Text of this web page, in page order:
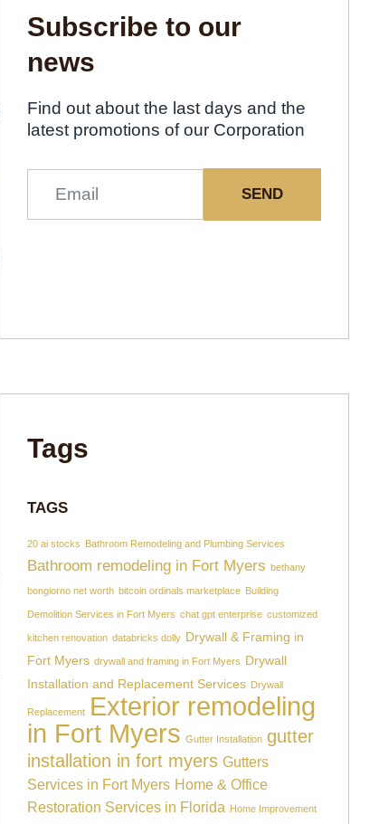
Subscribe to our
news
Find out about the last days and the
latest promotions of our Corporation
SEND
Tags
TAGS
20 ai stocks Bathroom Remodeling and Plumbing Services
Bathroom remodeling in Fort Myers bethany
bongiorno net worth bitcoin ordinals marketplace Building
Demolition Services in Fort Myers chat gpt enterprise customized
kitchen renovation databricks dolly Drywall & Framing in
Fort Myers drywall and framing in Fort Myers
Drywall
Installation and Replacement Services Drywall
Replacement Exterior remodeling
in Fort Myers Gutter Installation gutter
installation in fort myers Gutters
Services in Fort Myers Home & Office
Restoration Services in Florida Home Improvement